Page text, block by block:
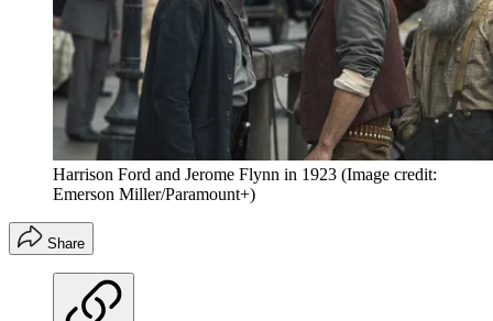
Harrison Ford and Jerome Flynn in 1923 (Image credit:
Emerson Miller/Paramount+)
Share